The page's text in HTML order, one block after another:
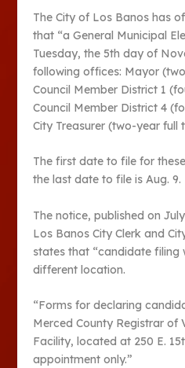
The City of Los Banos has
that “a General Municipal
Tuesday, the 5th day of
following offices: Mayor
Council Member District 1
Council Member District 4
City Treasurer (two-year full
The first date to file for
the last date to file is Aug. 9.
The notice, published on
Los Banos City Clerk and
states that “candidate filing
different location.
“Forms for declaring
Merced County Registrar of
Facility, located at 250 E.
appointment only.”